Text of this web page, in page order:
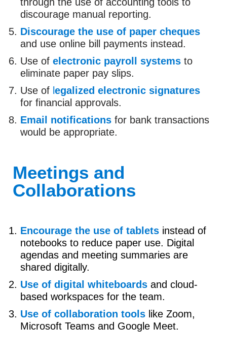
discourage manual reporting.
Discourage the use of paper cheques
and use online bill payments instead.
Use of electronic payroll systems to
eliminate paper pay slips.
Use of egalized electronic signatures
for financial approvals.
Email notifications for bank transactions
would be appropriate.
Meetings and
Collaborations
Encourage the use of tablets instead of
notebooks to reduce paper use. Digital
agendas and meeting summaries are
shared digitally.
Use of digital whiteboards and cloud-
based workspaces for the team.
Use of collaboration tools like Zoom,
Microsoft Teams and Google Meet.